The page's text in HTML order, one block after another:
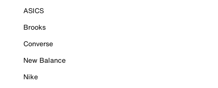
ASICS
Brooks
Converse
New Balance
Nike